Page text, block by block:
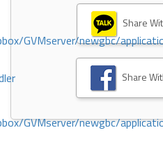
GVMserver/newgbc/
GVMserver/newgbc/
Share
Share